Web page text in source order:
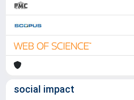
social impact